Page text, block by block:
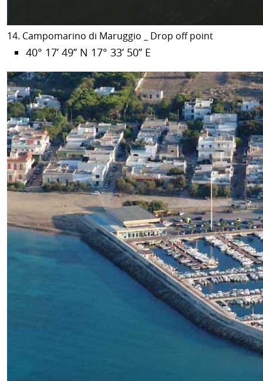
14. Campomarino di Maruggio _ Drop off point
40° 17’ 49’’ N 17° 33’ 50’’ E